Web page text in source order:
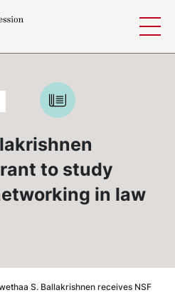
to study
in law
S. Ballakrishnen receives NSF